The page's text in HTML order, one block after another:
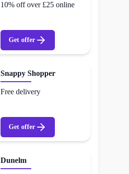
10% off over £25 online
Get offer
Snappy Shopper
Free delivery
Get offer
Dunelm